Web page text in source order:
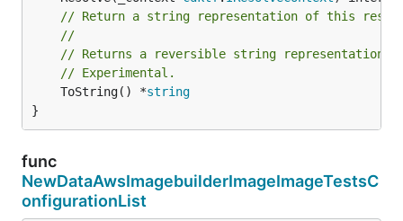
// Return a string representation of this
//
// Returns a reversible string representation.
// Experimental.
	ToString() *
string
}
func
NewDataAwsImagebuilderImageImageTestsC
onfigurationList